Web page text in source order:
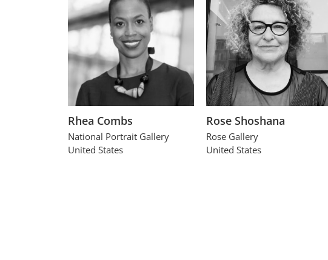
Rhea Combs
National Portrait Gallery
United States
Rose Shoshana
Rose Gallery
United States